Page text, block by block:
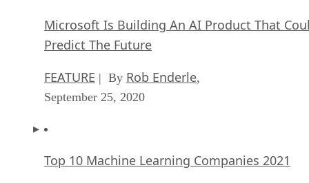
Microsoft Is Building An AI Product That
Predict The Future
FEATURE | By Rob Enderle,
September 25, 2020
Top 10 Machine Learning Companies 2021